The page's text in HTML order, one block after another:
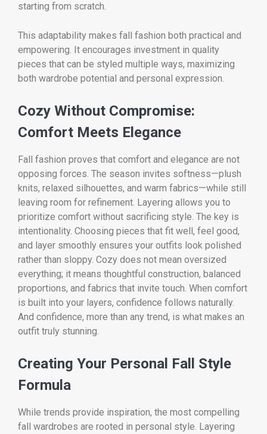
starting from scratch.
This adaptability makes fall fashion both practical and
empowering. It encourages investment in quality
pieces that can be styled multiple ways, maximizing
both wardrobe potential and personal expression.
Cozy Without Compromise:
Comfort Meets Elegance
Fall fashion proves that comfort and elegance are not
opposing forces. The season invites softness—plush
knits, relaxed silhouettes, and warm fabrics—while still
leaving room for refinement. Layering allows you to
prioritize comfort without sacrificing style. The key is
intentionality. Choosing pieces that fit well, feel good,
and layer smoothly ensures your outfits look polished
rather than sloppy. Cozy does not mean oversized
everything; it means thoughtful construction, balanced
proportions, and fabrics that invite touch. When comfort
is built into your layers, confidence follows naturally.
And confidence, more than any trend, is what makes an
outfit truly stunning.
Creating Your Personal Fall Style
Formula
While trends provide inspiration, the most compelling
fall wardrobes are rooted in personal style. Layering